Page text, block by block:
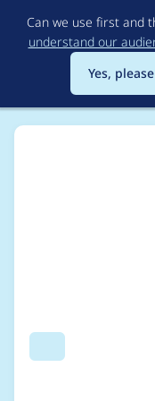
Can we use first and
understand our
Yes, please
Search
Usage